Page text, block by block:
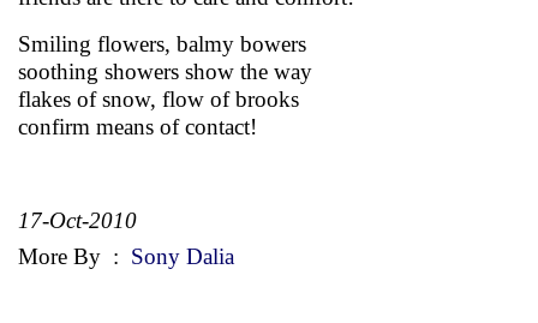
Smiling flowers, balmy bowers
soothing showers show the way
flakes of snow, flow of brooks
confirm means of contact!
17-Oct-2010
More By : Sony Dalia